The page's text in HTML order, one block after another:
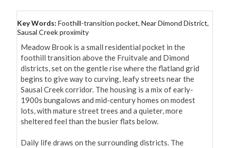
Key Words: Foothill-transition pocket, Near Dimond District,
Sausal Creek proximity
Meadow Brook is a small residential pocket in the
foothill transition above the Fruitvale and Dimond
districts, set on the gentle rise where the flatland grid
begins to give way to curving, leafy streets near the
Sausal Creek corridor. The housing is a mix of early-
1900s bungalows and mid-century homes on modest
lots, with mature street trees and a quieter, more
sheltered feel than the busier flats below.
Daily life draws on the surrounding districts. The